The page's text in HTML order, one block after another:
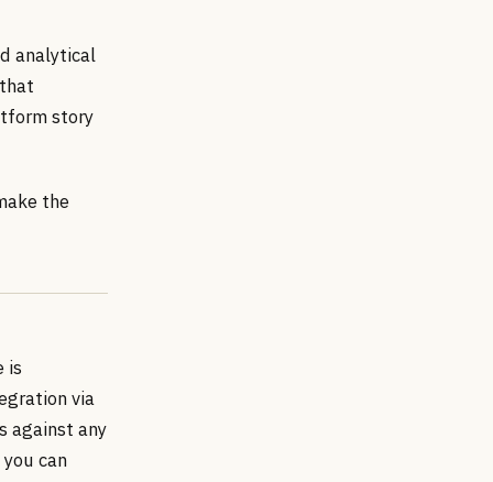
analytical
story
the
is
via
against any
can